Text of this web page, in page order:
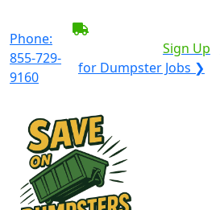
Phone:
855-729-
9160
Sign Up
for Dumpster Jobs ❯